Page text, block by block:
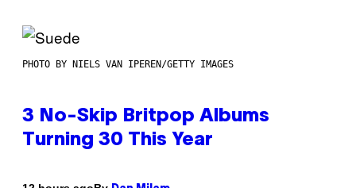
PHOTO BY NIELS VAN IPEREN/GETTY IMAGES
3 No-Skip Britpop Albums
Turning 30 This Year